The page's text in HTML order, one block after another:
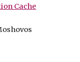
Cache